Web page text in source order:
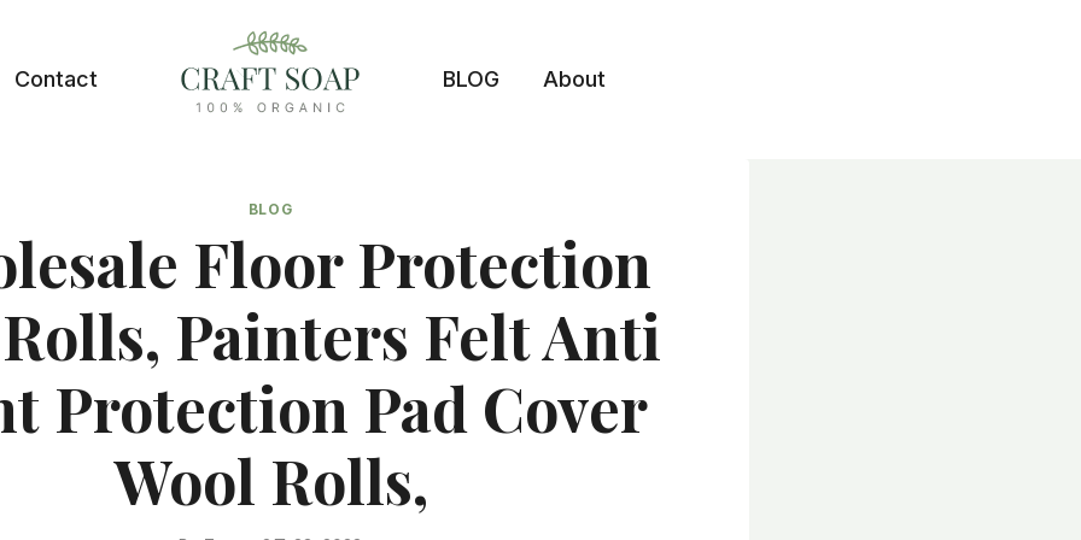
Contact BLOG About
BLOG
Floor Protection
Painters Felt Anti
Protection Pad Cover
Wool Rolls,